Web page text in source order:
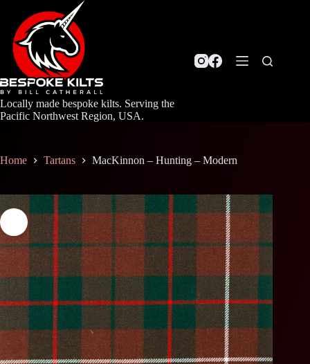
content
Locally made bespoke kilts. Serving the
Pacific Northwest Region, USA.
Home Tartans MacKinnon – Hunting – Modern